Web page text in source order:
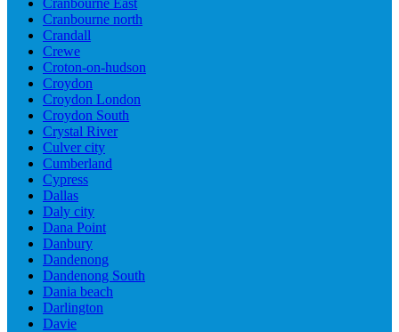
Cranbourne north
Crandall
Crewe
Croton-on-hudson
Croydon
Croydon London
Croydon South
Crystal River
Culver city
Cumberland
Cypress
Dallas
Daly city
Dana Point
Danbury
Dandenong
Dandenong South
Dania beach
Darlington
Davie